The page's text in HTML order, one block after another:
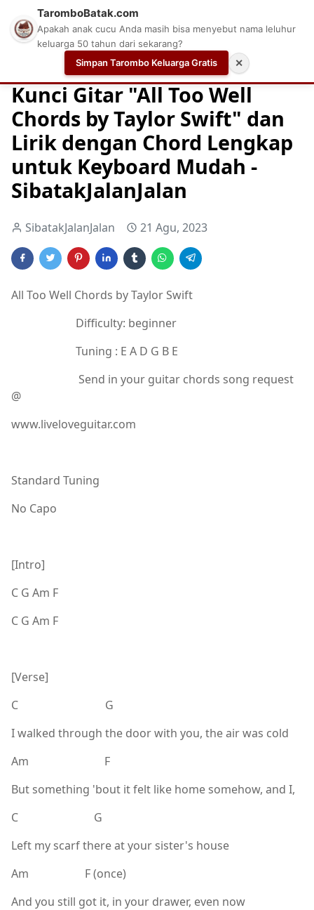
Chord Chord Gitar Easy Guitar Tabs
Kunci Gitar "All Too Well
Chords by Taylor Swift" dan
Lirik dengan Chord Lengkap
untuk Keyboard Mudah -
SibatakJalanJalan
SibatakJalanJalan 21 Agu, 2023
All Too Well Chords by Taylor Swift
Difficulty: beginner
Tuning : E A D G B E
Send in your guitar chords song request
@
www.liveloveguitar.com
Standard Tuning
No Capo
[Intro]
C G Am F
C G Am F
[Verse]
C G
I walked through the door with you, the air was cold
Am F
But something 'bout it felt like home somehow, and I,
C G
Left my scarf there at your sister's house
Am F (once)
And you still got it, in your drawer, even now
TaromboBatak.com
Apakah anak cucu Anda masih bisa menyebut nama leluhur
keluarga 50 tahun dari sekarang?
Simpan Tarombo Keluarga Gratis
✕